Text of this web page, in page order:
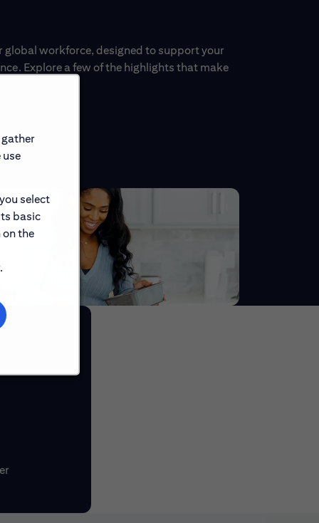
gather
use
select
basic
the
global workforce, designed to support your
Explore a few of the highlights that make